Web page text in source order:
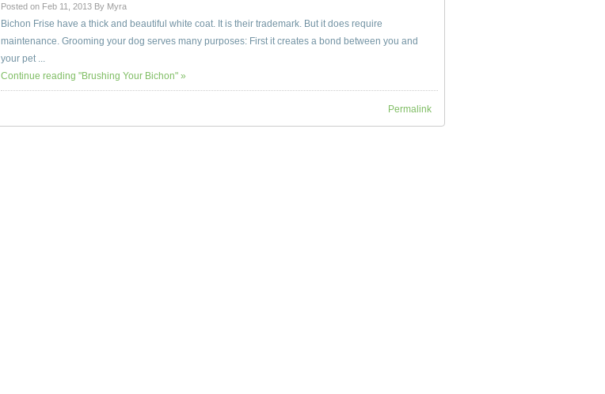
Posted on Feb 11, 2013 By Myra
Bichon Frise have a thick and beautiful white coat. It is their trademark. But it does require
maintenance. Grooming your dog serves many purposes: First it creates a bond between you and
your pet ...
Continue reading "Brushing Your Bichon" »
Permalink